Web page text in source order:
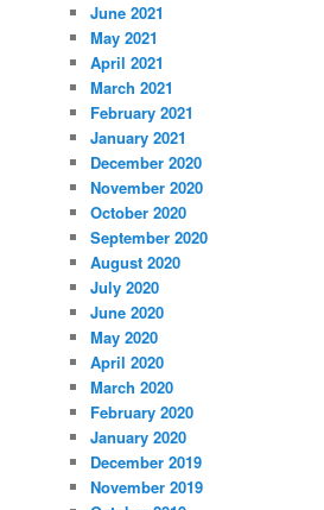
June 2021
May 2021
April 2021
March 2021
February 2021
January 2021
December 2020
November 2020
October 2020
September 2020
August 2020
July 2020
June 2020
May 2020
April 2020
March 2020
February 2020
January 2020
December 2019
November 2019